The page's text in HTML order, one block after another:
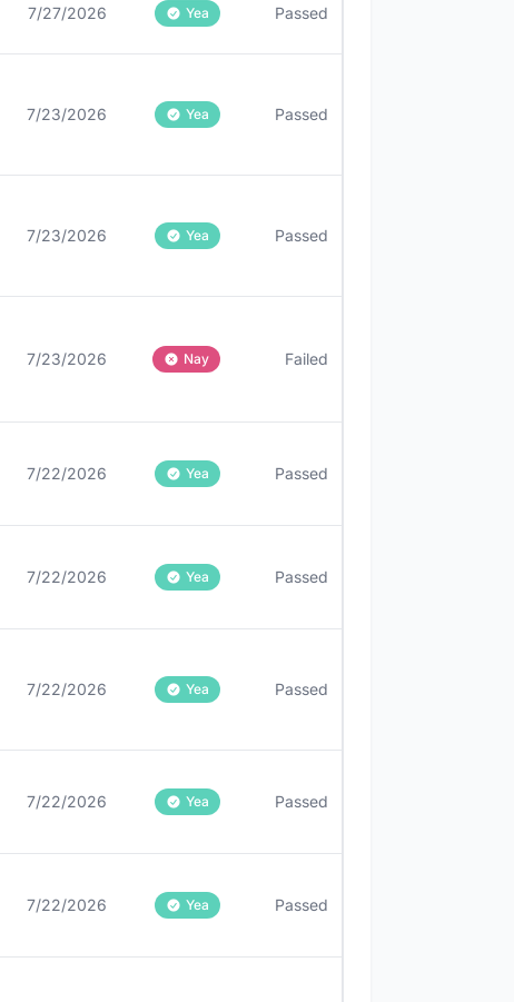
7/27/2026 Yea Passed
7/23/2026 Yea Passed
7/23/2026 Yea Passed
7/23/2026 Nay Failed
7/22/2026 Yea Passed
7/22/2026 Yea Passed
7/22/2026 Yea Passed
7/22/2026 Yea Passed
7/22/2026 Yea Passed